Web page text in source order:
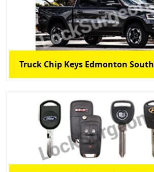
Truck Chip Keys Edmonton South